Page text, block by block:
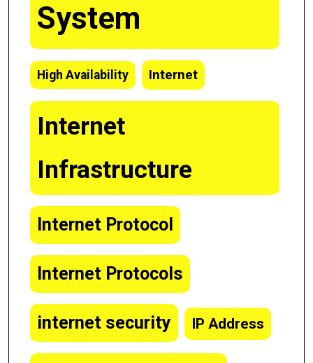
System
High Availability Internet
Internet
Infrastructure
Internet Protocol
Internet Protocols
internet security IP Address